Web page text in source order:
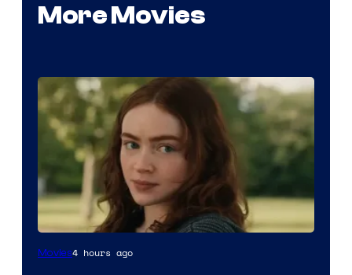
More Movies
Movies4 hours ago